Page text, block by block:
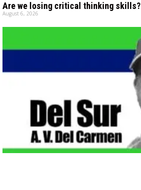
Are we losing critical thinking skills?
August 6, 2026